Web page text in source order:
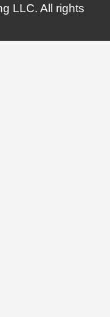
LLC. All rights